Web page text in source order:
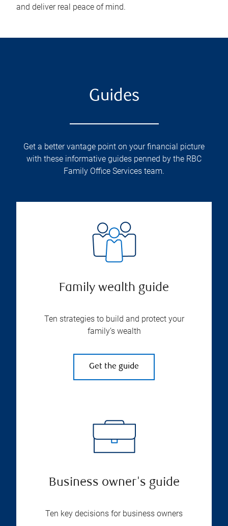
and deliver real peace of mind.
Guides
Get a better vantage point on your financial picture
with these informative guides penned by the RBC
Family Office Services team.
Family wealth guide
Ten strategies to build and protect your
family’s wealth
Get the guide
Business owner's guide
Ten key decisions for business owners